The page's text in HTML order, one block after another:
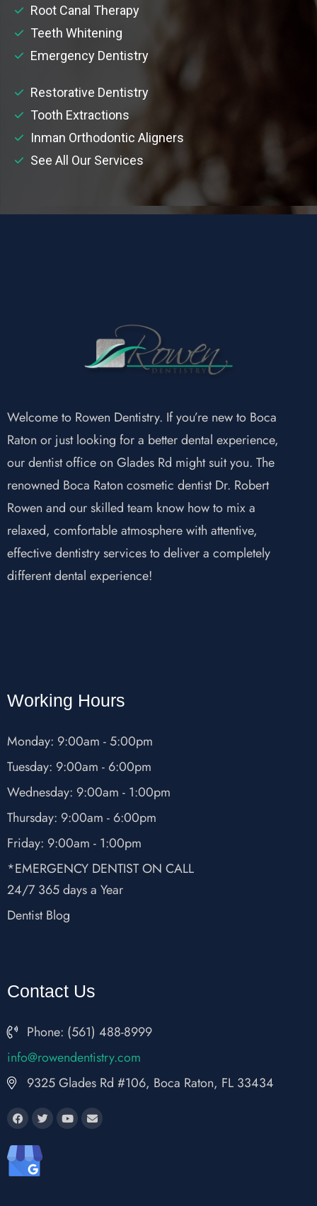
Root Canal Therapy
Teeth Whitening
Emergency Dentistry
Restorative Dentistry
Tooth Extractions
Inman Orthodontic Aligners
See All Our Services
Welcome to Rowen Dentistry. If you’re new to Boca
Raton or just looking for a better dental experience,
our dentist office on Glades Rd might suit you. The
renowned Boca Raton cosmetic dentist Dr. Robert
Rowen and our skilled team know how to mix a
relaxed, comfortable atmosphere with attentive,
effective dentistry services to deliver a completely
different dental experience!
Working Hours
Monday: 9:00am - 5:00pm
Tuesday: 9:00am - 6:00pm
Wednesday: 9:00am - 1:00pm
Thursday: 9:00am - 6:00pm
Friday: 9:00am - 1:00pm
*EMERGENCY DENTIST ON CALL
24/7 365 days a Year
Dentist Blog
Contact Us
Phone: (561) 488-8999
moc.y
rtsit
nedne
wor@o
fni
9325 Glades Rd #106, Boca Raton, FL 33434